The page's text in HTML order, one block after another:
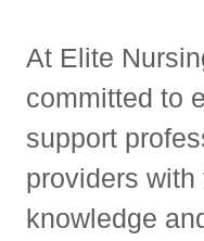
At Elite
committed to
support
providers
knowledge